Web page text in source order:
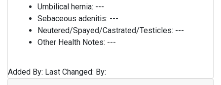
Umbilical hernia: ---
Sebaceous adenitis: ---
Neutered/Spayed/Castrated/Testicles: ---
Other Health Notes: ---
Added By: Last Changed: By: